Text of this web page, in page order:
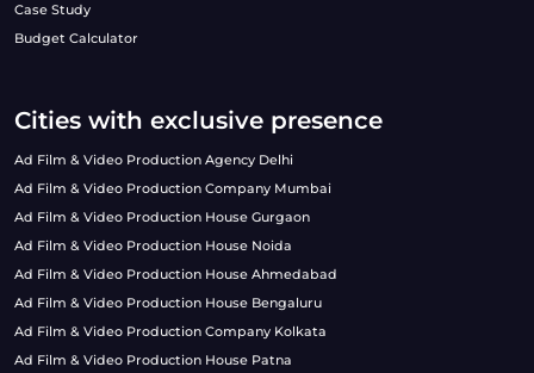
Case Study
Budget Calculator
Cities with exclusive presence
Ad Film & Video Production Agency Delhi
Ad Film & Video Production Company Mumbai
Ad Film & Video Production House Gurgaon
Ad Film & Video Production House Noida
Ad Film & Video Production House Ahmedabad
Ad Film & Video Production House Bengaluru
Ad Film & Video Production Company Kolkata
Ad Film & Video Production House Patna